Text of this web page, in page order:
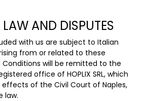
AND DISPUTES
with us are subject to Italian
from or related to these
Conditions will be remitted to the
office of HOPLIX SRL, which
of the Civil Court of Naples,
law.